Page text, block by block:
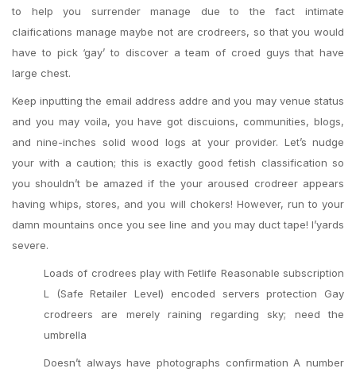
to help you surrender manage due to the fact intimate
claifications manage maybe not are crodreers, so that you would
have to pick ‘gay’ to discover a team of croed guys that have
large chest.
Keep inputting the email address addre and you may venue status
and you may voila, you have got discuions, communities, blogs,
and nine-inches solid wood logs at your provider. Let’s nudge
your with a caution; this is exactly good fetish classification so
you shouldn’t be amazed if the your aroused crodreer appears
having whips, stores, and you will chokers! However, run to your
damn mountains once you see line and you may duct tape! I’yards
severe.
Loads of crodrees play with Fetlife Reasonable subscription
L (Safe Retailer Level) encoded servers protection Gay
crodreers are merely raining regarding sky; need the
umbrella
Doesn’t always have photographs confirmation A number